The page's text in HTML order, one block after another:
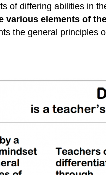
of differing abilities in
various elements of
the general